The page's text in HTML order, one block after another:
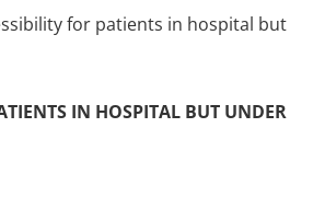
for patients in hospital but
IN HOSPITAL BUT UNDER